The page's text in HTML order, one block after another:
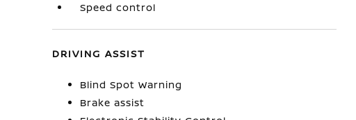
Speed control
DRIVING ASSIST
Blind Spot Warning
Brake assist